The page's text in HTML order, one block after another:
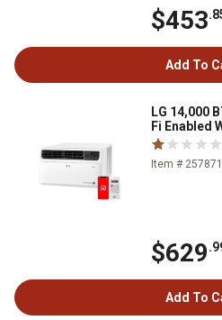
$453
Add To
LG 14,000
Fi Enabled
Item #
$629
Add To